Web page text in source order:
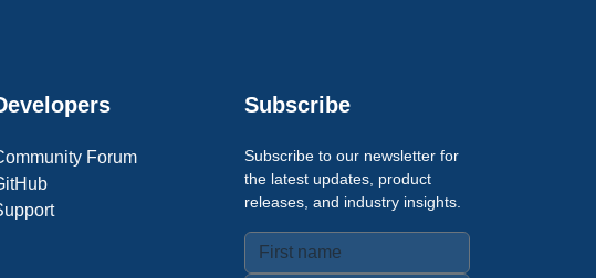
Forum
Subscribe
Subscribe to our newsletter for
the latest updates, product
releases, and industry insights.